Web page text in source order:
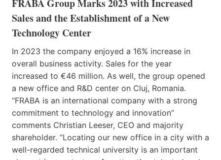
FRABA Group Marks 2023 with Increased
Sales and the Establishment of a New
Technology Center
In 2023 the company enjoyed a 16% increase in
overall business activity. Sales for the year
increased to €46 million. As well, the group opened
a new office and R&D center on Cluj, Romania.
“FRABA is an international company with a strong
commitment to technology and innovation”
comments Christian Leeser, CEO and majority
shareholder. “Locating our new office in a city with a
well-regarded technical university is an important